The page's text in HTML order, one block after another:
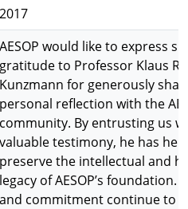
2017
AESOP would like to express
gratitude to Professor Klaus R.
Kunzmann for generously
personal reflection with the
community. By entrusting us
valuable testimony, he has
preserve the intellectual and
legacy of AESOP’s foundation.
and commitment continue to